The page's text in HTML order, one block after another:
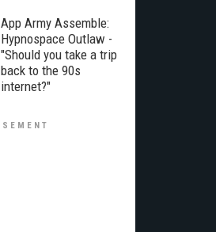
App Army Assemble:
Hypnospace Outlaw -
"Should you take a trip
back to the 90s
internet?"